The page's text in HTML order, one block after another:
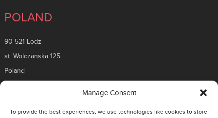
Manage Consent
To provide the best experiences, we use technologies like cookies to store
POLAND
90-521 Lodz
st. Wolczanska 125
Poland